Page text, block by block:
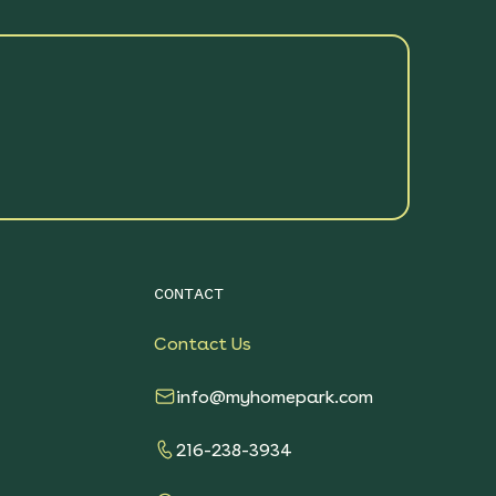
CONTACT
Contact Us
info@myhomepark.com
216-238-3934